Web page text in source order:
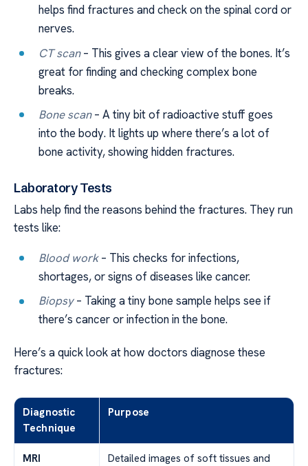
helps find fractures and check on the spinal cord or
nerves.
CT scan– This gives a clear view of the bones. It’s
great for finding and checking complex bone
breaks.
Bone scan– A tiny bit of radioactive stuff goes
into the body. It lights up where there’s a lot of
bone activity, showing hidden fractures.
Laboratory Tests
Labs help find the reasons behind the fractures. They run
tests like:
Blood work– This checks for infections,
shortages, or signs of diseases like cancer.
Biopsy– Taking a tiny bone sample helps see if
there’s cancer or infection in the bone.
Here’s a quick look at how doctors diagnose these
fractures:
Diagnostic
Technique
Purpose
MRI
Detailed images of soft tissues and